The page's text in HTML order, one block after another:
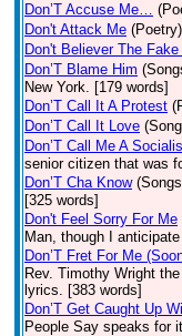
Don’T Accuse Me…
Don't Attack Me (Poetry)
Don't Believer The
Don’T Blame Him
New York. [179 words]
Don’T Call It A Protest
Don’T Call It Love
Don’T Call Me A
senior citizen that was
Don’T Cha Know
[325 words]
Don't Feel Sorry For Me
Man, though I
Don’T Fret For Me
Rev. Timothy Wright
lyrics. [383 words]
Don’T Get Caught Up
People Say speaks for